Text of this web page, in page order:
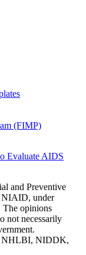
(FIMP)
Evaluate AIDS
and Preventive
NIAID, under
The opinions
not necessarily
NHLBI, NIDDK,